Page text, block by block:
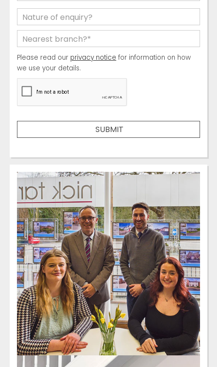
Please read our privacy notice for information on how
we use your details.